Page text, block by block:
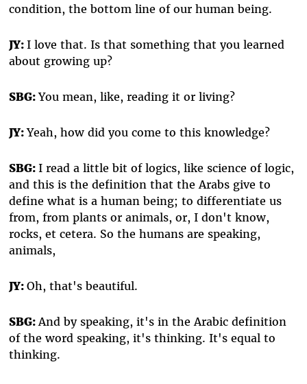
condition, the bottom line of our human being.
JY:I love that. Is that something that you learned
about growing up?
SBG:You mean, like, reading it or living?
JY:Yeah, how did you come to this knowledge?
SBG:I read a little bit of logics, like science of logic,
and this is the definition that the Arabs give to
define what is a human being; to differentiate us
from, from plants or animals, or, I don't know,
rocks, et cetera. So the humans are speaking,
animals,
JY:Oh, that's beautiful.
SBG:And by speaking, it's in the Arabic definition
of the word speaking, it's thinking. It's equal to
thinking.